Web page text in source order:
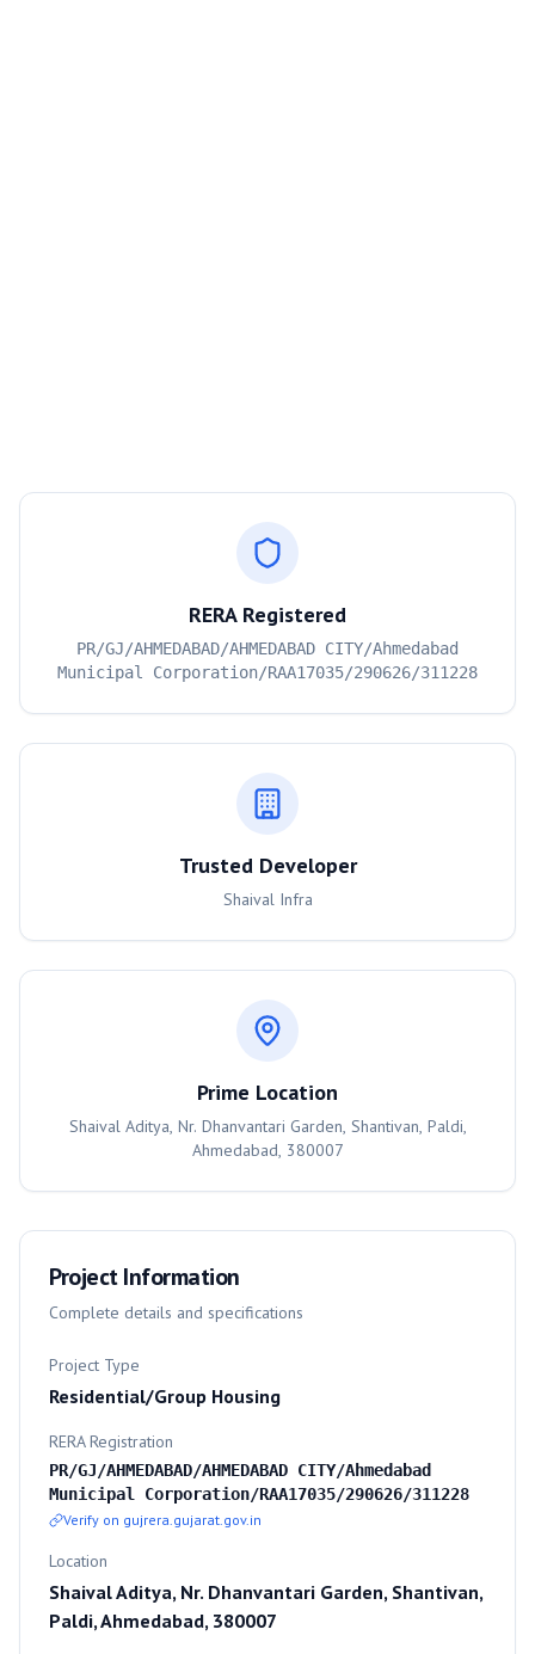
RERA Registered
PR/GJ/AHMEDABAD/AHMEDABAD CITY/Ahmedabad
Municipal Corporation/RAA17035/290626/311228
Trusted Developer
Shaival Infra
Prime Location
Shaival Aditya, Nr. Dhanvantari Garden, Shantivan, Paldi,
Ahmedabad, 380007
Project Information
Complete details and specifications
Project Type
Residential/Group Housing
RERA Registration
PR/GJ/AHMEDABAD/AHMEDABAD CITY/Ahmedabad
Municipal Corporation/RAA17035/290626/311228
Verify on gujrera.gujarat.gov.in
Location
Shaival Aditya, Nr. Dhanvantari Garden, Shantivan,
Paldi, Ahmedabad, 380007